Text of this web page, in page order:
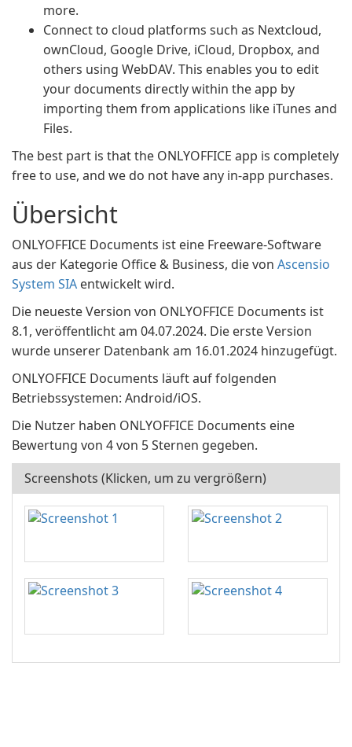
more.
Connect to cloud platforms such as Nextcloud,
ownCloud, Google Drive, iCloud, Dropbox, and
others using WebDAV. This enables you to edit
your documents directly within the app by
importing them from applications like iTunes and
Files.
The best part is that the ONLYOFFICE app is completely
free to use, and we do not have any in-app purchases.
Übersicht
ONLYOFFICE Documents ist eine Freeware-Software
aus der Kategorie Office & Business, die von Ascensio
System SIA entwickelt wird.
Die neueste Version von ONLYOFFICE Documents ist
8.1, veröffentlicht am 04.07.2024. Die erste Version
wurde unserer Datenbank am 16.01.2024 hinzugefügt.
ONLYOFFICE Documents läuft auf folgenden
Betriebssystemen: Android/iOS.
Die Nutzer haben ONLYOFFICE Documents eine
Bewertung von 4 von 5 Sternen gegeben.
Screenshots (Klicken, um zu vergrößern)